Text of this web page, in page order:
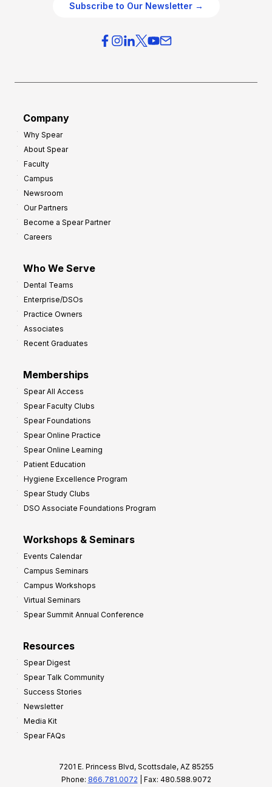
Subscribe to Our Newsletter →
Company
Why Spear
About Spear
Faculty
Campus
Newsroom
Our Partners
Become a Spear Partner
Careers
Who We Serve
Dental Teams
Enterprise/DSOs
Practice Owners
Associates
Recent Graduates
Memberships
Spear All Access
Spear Faculty Clubs
Spear Foundations
Spear Online Practice
Spear Online Learning
Patient Education
Hygiene Excellence Program
Spear Study Clubs
DSO Associate Foundations Program
Workshops & Seminars
Events Calendar
Campus Seminars
Campus Workshops
Virtual Seminars
Spear Summit Annual Conference
Resources
Spear Digest
Spear Talk Community
Success Stories
Newsletter
Media Kit
Spear FAQs
7201 E. Princess Blvd, Scottsdale, AZ 85255
Phone: 866.781.0072 | Fax: 480.588.9072